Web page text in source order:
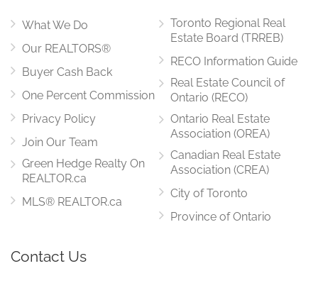
What We Do
Our REALTORS®
Buyer Cash Back
One Percent Commission
Privacy Policy
Join Our Team
Green Hedge Realty On
REALTOR.ca
MLS® REALTOR.ca
Toronto Regional Real
Estate Board (TRREB)
RECO Information Guide
Real Estate Council of
Ontario (RECO)
Ontario Real Estate
Association (OREA)
Canadian Real Estate
Association (CREA)
City of Toronto
Province of Ontario
Contact Us